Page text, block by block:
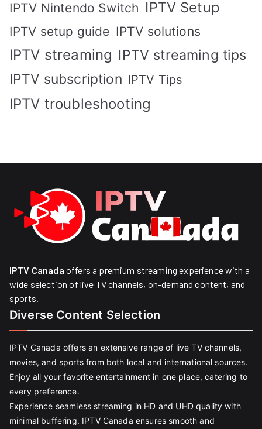
IPTV Nintendo Switch IPTV Setup
IPTV setup guide IPTV solutions
IPTV streaming IPTV streaming tips
IPTV subscription IPTV Tips
IPTV troubleshooting
IPTV Canada offers a premium streaming experience with a
wide selection of live TV channels, on-demand content, and
sports.
Diverse Content Selection
IPTV Canada offers an extensive range of live TV channels,
movies, and sports from both local and international sources.
Enjoy all your favorite entertainment in one place, catering to
every preference.
Experience seamless streaming in HD and UHD quality with
minimal buffering. IPTV Canada ensures smooth and